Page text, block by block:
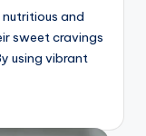
and
sweet cravings
using vibrant